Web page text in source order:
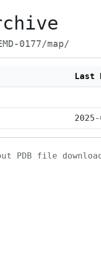
0177/map/
Last
PDB file